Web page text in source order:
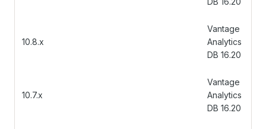
10.8.x
Vantage
Analytics
DB 16.20
10.7.x
Vantage
Analytics
DB 16.20